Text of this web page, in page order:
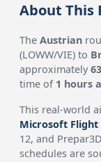
About This
TheAustrian
(LOWW/VIE) to
approximately
time of 1 hours
This real-world
Microsoft Flight
12, and
schedules are